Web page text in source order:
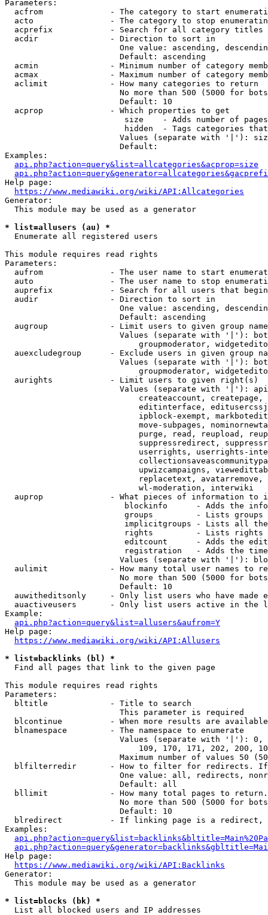
Parameters:
acfrom              - The category to start
acto                - The category to stop
acprefix            - Search for all category titles
  acdir               - Direction to sort in
One value: ascending,
                        Default: ascending
acmin               - Minimum number of category
acmax               - Maximum number of category
  aclimit             - How many categories to return
No more than 500 (5000 for
                        Default: 10
  acprop              - Which properties to get
size    - Adds number of
hidden  - Tags categories
Values (separate with '|'):
                        Default:
Examples:
api.php?action=query&list=allcategories&acprop=size
Help page:
https://www.mediawiki.org/wiki/API:Allcategories
Generator:
  This module may be used as a generator
* list=allusers (au) *
  Enumerate all registered users
This module requires read rights
Parameters:
aufrom              - The user name to start
auto                - The user name to stop
auprefix            - Search for all users that
  audir               - Direction to sort in
One value: ascending,
                        Default: ascending
augroup             - Limit users to given group
Values (separate with '|'):
groupmoderator,
auexcludegroup      - Exclude users in given group
Values (separate with '|'):
groupmoderator,
  aurights            - Limit users to given right(s)
Values (separate with '|'):
createaccount,
editinterface,
ipblock-exempt,
move-subpages,
purge, read, reupload,
suppressredirect,
userrights, userrights-
upwizcampaigns,
replacetext,
                            wl-moderation, interwiki
auprop              - What pieces of information to
blockinfo      - Adds the
groups         - Lists
implicitgroups - Lists all
rights         - Lists rights
editcount      - Adds the
registration   - Adds the
Values (separate with '|'):
aulimit             - How many total user names to
No more than 500 (5000 for
                        Default: 10
auwitheditsonly     - Only list users who have made
auactiveusers       - Only list users active in the
Example:
api.php?action=query&list=allusers&aufrom=Y
Help page:
https://www.mediawiki.org/wiki/API:Allusers
* list=backlinks (bl) *
  Find all pages that link to the given page
This module requires read rights
Parameters:
  bltitle             - Title to search
                        This parameter is required
blcontinue          - When more results are
  blnamespace         - The namespace to enumerate
Values (separate with '|'):
109, 170, 171, 202, 200,
Maximum number of values 50
blfilterredir       - How to filter for redirects.
One value: all, redirects,
                        Default: all
bllimit             - How many total pages to
No more than 500 (5000 for
                        Default: 10
blredirect          - If linking page is a
Examples:
Help page:
https://www.mediawiki.org/wiki/API:Backlinks
Generator:
  This module may be used as a generator
* list=blocks (bk) *
  List all blocked users and IP addresses